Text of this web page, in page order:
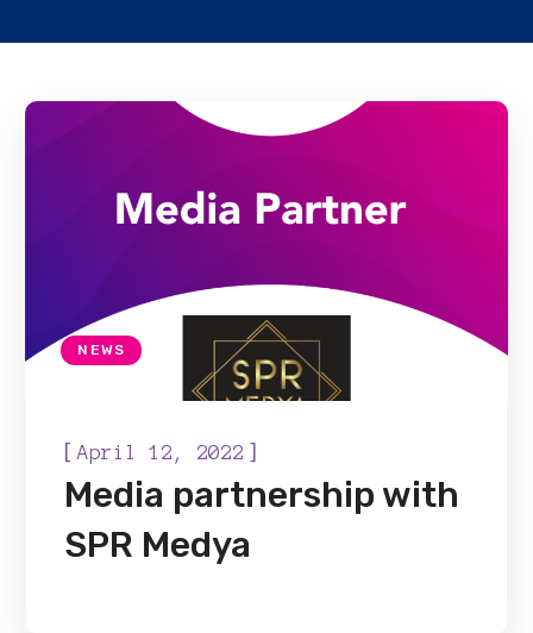
NEWS
[April 12, 2022 ]
Media partnership with
SPR Medya